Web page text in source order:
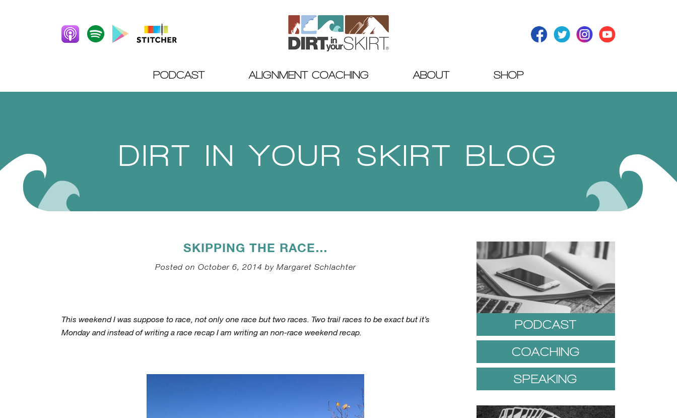
PODCAST ALIGNMENT COACHING ABOUT SHOP
DIRT IN YOUR SKIRT BLOG
SKIPPING THE RACE…
Posted on October 6, 2014 by Margaret Schlachter
This weekend I was suppose to race, not only one race but two races. Two trail races to be exact but it’s
Monday and instead of writing a race recap I am writing an non-race weekend recap.
PODCAST
COACHING
SPEAKING